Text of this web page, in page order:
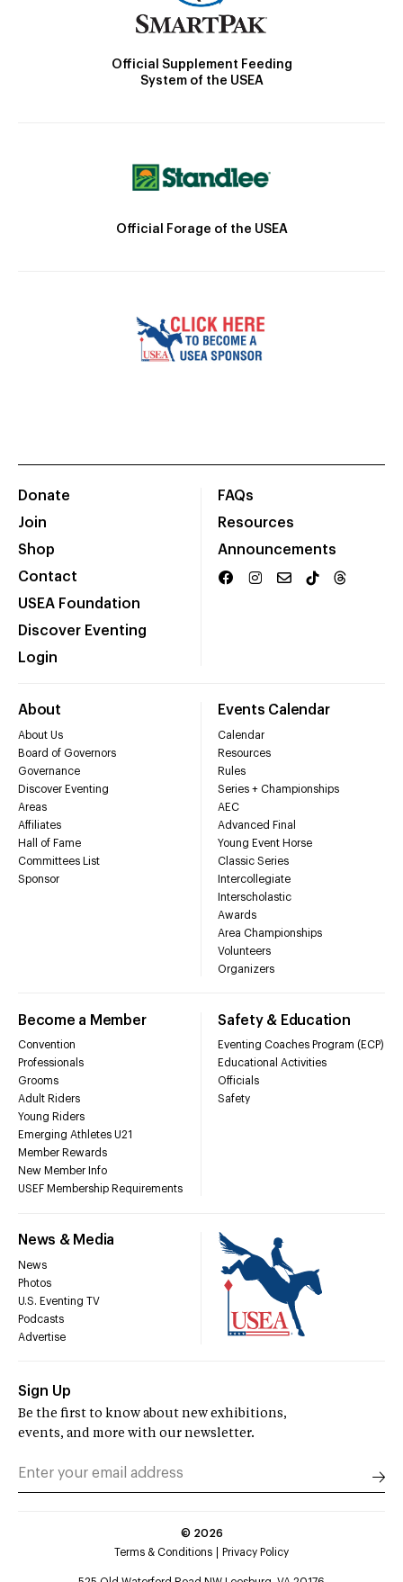
Official Supplement Feeding
System of the USEA
Official Forage of the USEA
Donate
Join
Shop
Contact
USEA Foundation
Discover Eventing
Login
FAQs
Resources
Announcements
About
About Us
Board of Governors
Governance
Discover Eventing
Areas
Affiliates
Hall of Fame
Committees List
Sponsor
Events Calendar
Calendar
Resources
Rules
Series + Championships
AEC
Advanced Final
Young Event Horse
Classic Series
Intercollegiate
Interscholastic
Awards
Area Championships
Volunteers
Organizers
Become a Member
Convention
Professionals
Grooms
Adult Riders
Young Riders
Emerging Athletes U21
Member Rewards
New Member Info
USEF Membership Requirements
Safety & Education
Eventing Coaches Program (ECP)
Educational Activities
Officials
Safety
News & Media
News
Photos
U.S. Eventing TV
Podcasts
Advertise
Sign Up
Be the first to know about new exhibitions,
events, and more with our newsletter.
© 2026
Terms & Conditions
Privacy Policy